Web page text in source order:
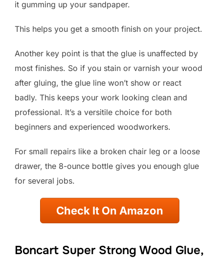
it gumming up your sandpaper.
This helps you get a smooth finish on your project.
Another key point is that the glue is unaffected by
most finishes. So if you stain or varnish your wood
after gluing, the glue line won’t show or react
badly. This keeps your work looking clean and
professional. It’s a versitile choice for both
beginners and experienced woodworkers.
For small repairs like a broken chair leg or a loose
drawer, the 8-ounce bottle gives you enough glue
for several jobs.
Check It On Amazon
Boncart Super Strong Wood Glue,